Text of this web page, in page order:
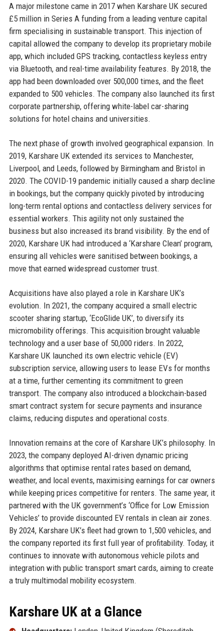
A major milestone came in 2017 when Karshare UK secured
£5 million in Series A funding from a leading venture capital
firm specialising in sustainable transport. This injection of
capital allowed the company to develop its proprietary mobile
app, which included GPS tracking, contactless keyless entry
via Bluetooth, and real-time availability features. By 2018, the
app had been downloaded over 500,000 times, and the fleet
expanded to 500 vehicles. The company also launched its first
corporate partnership, offering white-label car-sharing
solutions for hotel chains and universities.
The next phase of growth involved geographical expansion. In
2019, Karshare UK extended its services to Manchester,
Liverpool, and Leeds, followed by Birmingham and Bristol in
2020. The COVID-19 pandemic initially caused a sharp decline
in bookings, but the company quickly pivoted by introducing
long-term rental options and contactless delivery services for
essential workers. This agility not only sustained the
business but also increased its brand visibility. By the end of
2020, Karshare UK had introduced a ‘Karshare Clean’ program,
ensuring all vehicles were sanitised between bookings, a
move that earned widespread customer trust.
Acquisitions have also played a role in Karshare UK’s
evolution. In 2021, the company acquired a small electric
scooter sharing startup, ‘EcoGlide UK’, to diversify its
micromobility offerings. This acquisition brought valuable
technology and a user base of 50,000 riders. In 2022,
Karshare UK launched its own electric vehicle (EV)
subscription service, allowing users to lease EVs for months
at a time, further cementing its commitment to green
transport. The company also introduced a blockchain-based
smart contract system for secure payments and insurance
claims, reducing disputes and operational costs.
Innovation remains at the core of Karshare UK’s philosophy. In
2023, the company deployed AI-driven dynamic pricing
algorithms that optimise rental rates based on demand,
weather, and local events, maximising earnings for car owners
while keeping prices competitive for renters. The same year, it
partnered with the UK government’s ‘Office for Low Emission
Vehicles’ to provide discounted EV rentals in clean air zones.
By 2024, Karshare UK’s fleet had grown to 1,500 vehicles, and
the company reported its first full year of profitability. Today, it
continues to innovate with autonomous vehicle pilots and
integration with public transport smart cards, aiming to create
a truly multimodal mobility ecosystem.
Karshare UK at a Glance